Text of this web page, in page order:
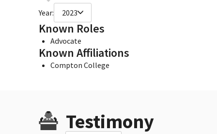
Year: 2023
Known Roles
Advocate
Known Affiliations
Compton College
Testimony